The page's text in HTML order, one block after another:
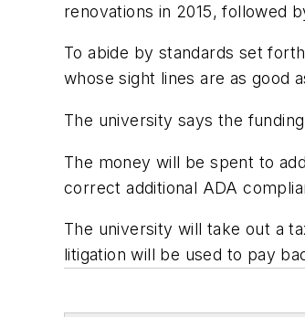
renovations in 2015, followed
To abide by standards set
whose sight lines are as good
The university says the
The money will be spent to
correct additional ADA
The university will take out a
litigation will be used to pay